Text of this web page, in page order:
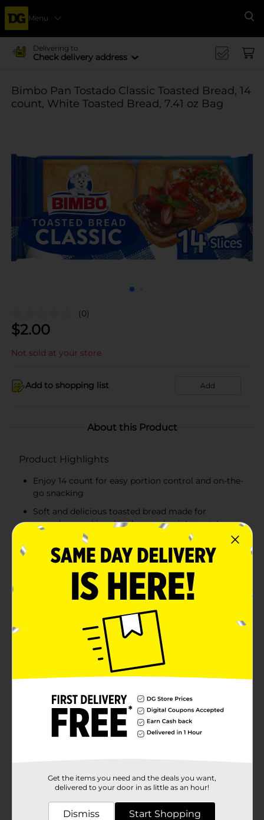
Menu
Delivering to
Check delivery address
Bimbo Pan Tostado Classic Toasted Bread, 14
count, White Toasted Bread, 7.41 oz Bag
(0)
$2.00
Not sold at your store
Add to shopping list Add
About this Product
Product Highlights
Enjoy 14 count for easy portion control and on-the-
go snacking
Soft and delicious toasted bread made for
everyday snacking, lunches, and quick treats!
Indulgent Classic (white) flavor that pairs perfectly
with any meal, lunchboxes, and snack breaks
Contains soy, wheat; made in a facility that may
also use egg, milk, sesame, tree nuts
Product Details
Bimbo Pan Tostado Classic Toasted Bread, 14 count,
(0.53 oz each), White Toasted Bread, 7.41 oz Bag
Available
Bimbo
Product Form
BREAD LABELS/BREAD-
LABELS/SWEET GOODS
Get the items you need and the deals you want,
delivered to your door in as little as an hour!
Dismiss Start Shopping